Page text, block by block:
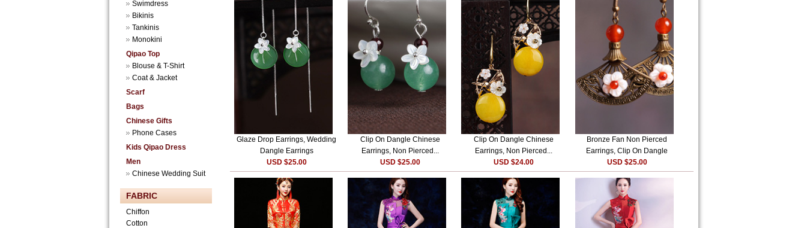
Swimdress
Bikinis
Tankinis
Monokini
Qipao Top
Blouse & T-Shirt
Coat & Jacket
Scarf
Bags
Chinese Gifts
Phone Cases
Kids Qipao Dress
Men
Chinese Wedding Suit
FABRIC
Chiffon
Cotton
Glaze Drop Earrings, Wedding
Dangle Earrings
USD $25.00
Clip On Dangle Chinese
Earrings, Non Pierced...
USD $25.00
Clip On Dangle Chinese
Earrings, Non Pierced...
USD $24.00
Bronze Fan Non Pierced
Earrings, Clip On Dangle
USD $25.00